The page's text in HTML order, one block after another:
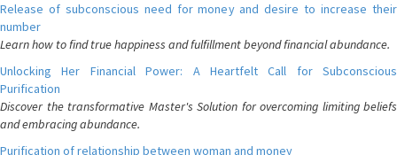
Release of subconscious need for money and desire to increase their
number
Learn how to find true happiness and fulfillment beyond financial abundance.
Unlocking Her Financial Power: A Heartfelt Call for Subconscious
Purification
Discover the transformative Master's Solution for overcoming limiting beliefs
and embracing abundance.
Purification of relationship between woman and money